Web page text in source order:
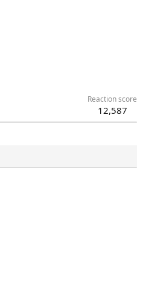
Reaction score
12,587